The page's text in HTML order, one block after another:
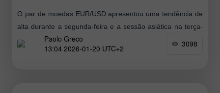
O par de moedas EUR/USD apresentou uma tendência de
alta durante a segunda-feira e a sessão asiática na terça-
feira. Em nossa opinião, tudo é perfeitamente simples. A
nova queda
Paolo Greco
13:04 2026-01-20 UTC+2
3098